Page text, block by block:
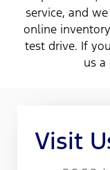
service, and
online
test drive. If
us
Visit